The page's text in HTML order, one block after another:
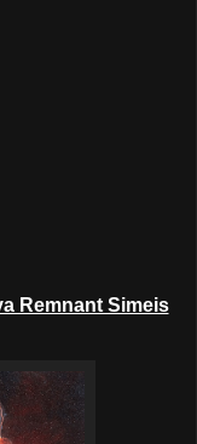
Remnant Simeis